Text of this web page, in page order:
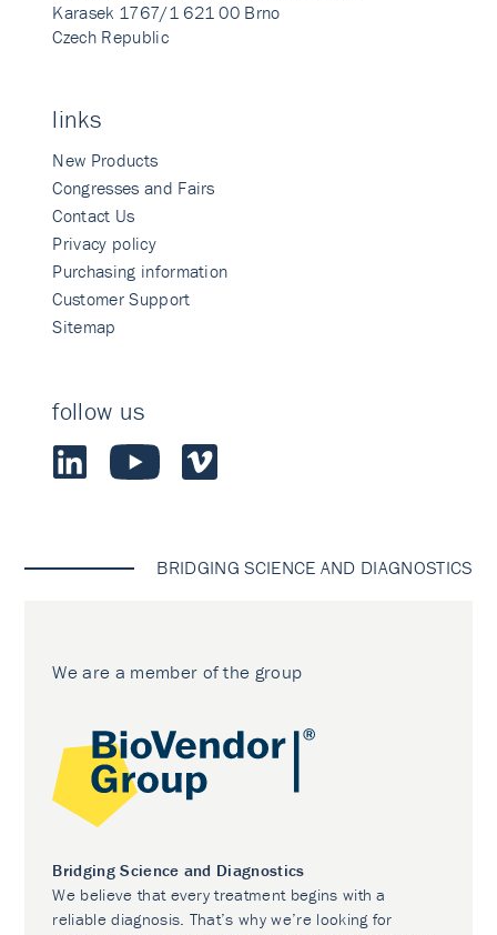
Karasek 1767/1 621 00 Brno
Czech Republic
links
New Products
Congresses and Fairs
Contact Us
Privacy policy
Purchasing information
Customer Support
Sitemap
follow us
BRIDGING SCIENCE AND DIAGNOSTICS
We are a member of the group
Bridging Science and Diagnostics
We believe that every treatment begins with a
reliable diagnosis. That’s why we’re looking for